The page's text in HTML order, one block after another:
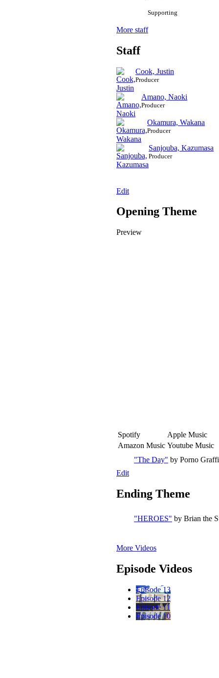
Supporting
More staff
Staff
Cook, Justin
Producer
Amano, Naoki
Producer
Okamura, Wakana
Producer
Sanjouba, Kazumasa
Producer
Edit
Opening Theme
Preview
Spotify
Apple Music
Amazon Music Youtube Music
"The Day" by Porno
Edit
Ending Theme
"HEROES" by Brian the
More Videos
Episode Videos
Episode 13
Episode 12
Episode 11
Episode 10